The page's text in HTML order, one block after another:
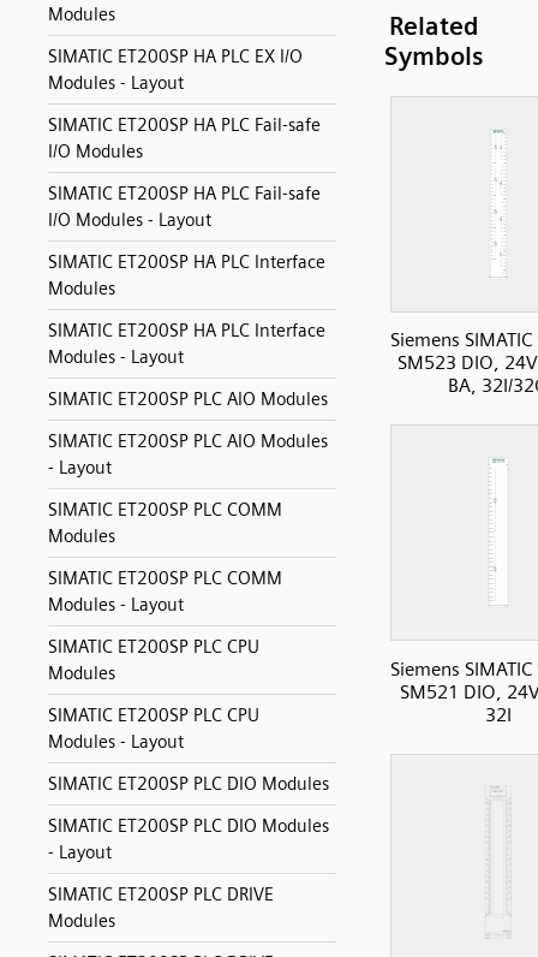
Modules
SIMATIC ET200SP HA PLC EX I/O
Modules - Layout
SIMATIC ET200SP HA PLC Fail-safe
I/O Modules
SIMATIC ET200SP HA PLC Fail-safe
I/O Modules - Layout
SIMATIC ET200SP HA PLC Interface
Modules
SIMATIC ET200SP HA PLC Interface
Modules - Layout
SIMATIC ET200SP PLC AIO Modules
SIMATIC ET200SP PLC AIO Modules
- Layout
SIMATIC ET200SP PLC COMM
Modules
SIMATIC ET200SP PLC COMM
Modules - Layout
SIMATIC ET200SP PLC CPU
Modules
SIMATIC ET200SP PLC CPU
Modules - Layout
SIMATIC ET200SP PLC DIO Modules
SIMATIC ET200SP PLC DIO Modules
- Layout
SIMATIC ET200SP PLC DRIVE
Modules
Related
Symbols
Siemens
SM523 DIO,
BA, 32I/
Siemens
SM521 DIO,
32I